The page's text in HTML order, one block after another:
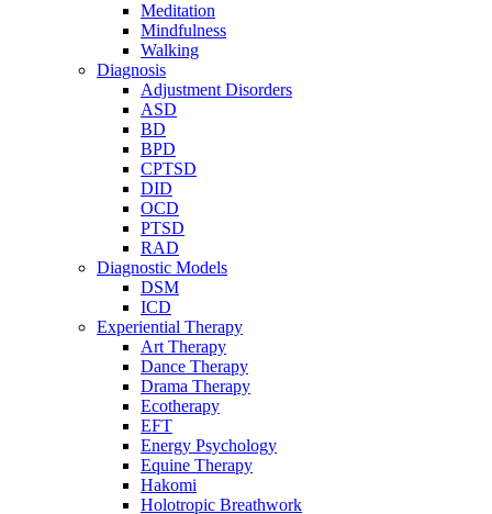
Meditation
Mindfulness
Walking
Diagnosis
Adjustment Disorders
ASD
BD
BPD
CPTSD
DID
OCD
PTSD
RAD
Diagnostic Models
DSM
ICD
Experiential Therapy
Art Therapy
Dance Therapy
Drama Therapy
Ecotherapy
EFT
Energy Psychology
Equine Therapy
Hakomi
Holotropic Breathwork